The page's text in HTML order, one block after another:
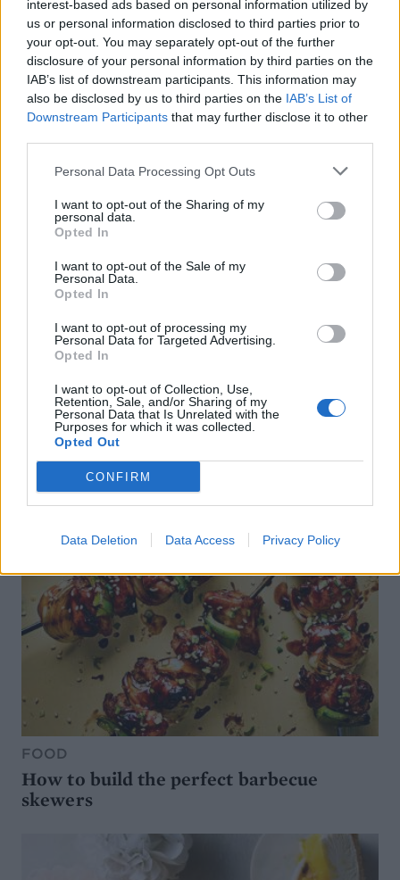
interest-based ads based on personal information utilized by
us or personal information disclosed to third parties prior to
your opt-out. You may separately opt-out of the further
disclosure of your personal information by third parties on the
IAB’s list of downstream participants. This information may
also be disclosed by us to third parties on the IAB’s List of
Downstream Participants that may further disclose it to other
Personal Data Processing Opt Outs
I want to opt-out of the Sharing of my
personal data.
Opted In
I want to opt-out of the Sale of my
Personal Data.
Opted In
I want to opt-out of processing my
Personal Data for Targeted Advertising.
Opted In
I want to opt-out of Collection, Use,
Retention, Sale, and/or Sharing of my
Personal Data that Is Unrelated with the
Purposes for which it was collected.
Opted Out
CONFIRM
Data Deletion Data Access Privacy Policy
FOOD
Sponsored: Sunshine
sipping
TRAVEL
Staycation: sleep alongside
the animals at The Reserve
at Chester Zoo
DON’T MISS
FOOD
How to build the perfect barbecue
skewers